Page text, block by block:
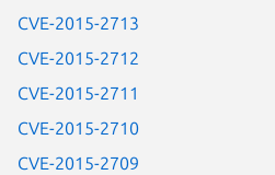
CVE-2015-2713
CVE-2015-2712
CVE-2015-2711
CVE-2015-2710
CVE-2015-2709